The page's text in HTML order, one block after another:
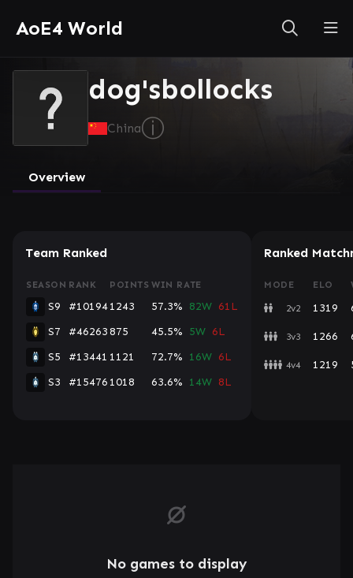
AoE4 World
dog'sbollocks
Chinaⓘ
Overview
Team Ranked
SEASON RANK POINTS WIN RATE
S9 #101941243 57.3% 82W 61L
S7
#46263875 45.5% 5W 6L
S5
#13441 1121 72.7% 16W 6L
S3
#15476 1018 63.6% 14W 8L
Ranked
MODE ELO
2v2 1319
3v3 1266
4v4 1219
No games to display